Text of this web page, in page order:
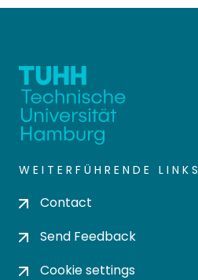
WEITERFÜHRENDE LINKS
Contact
Send Feedback
Cookie settings